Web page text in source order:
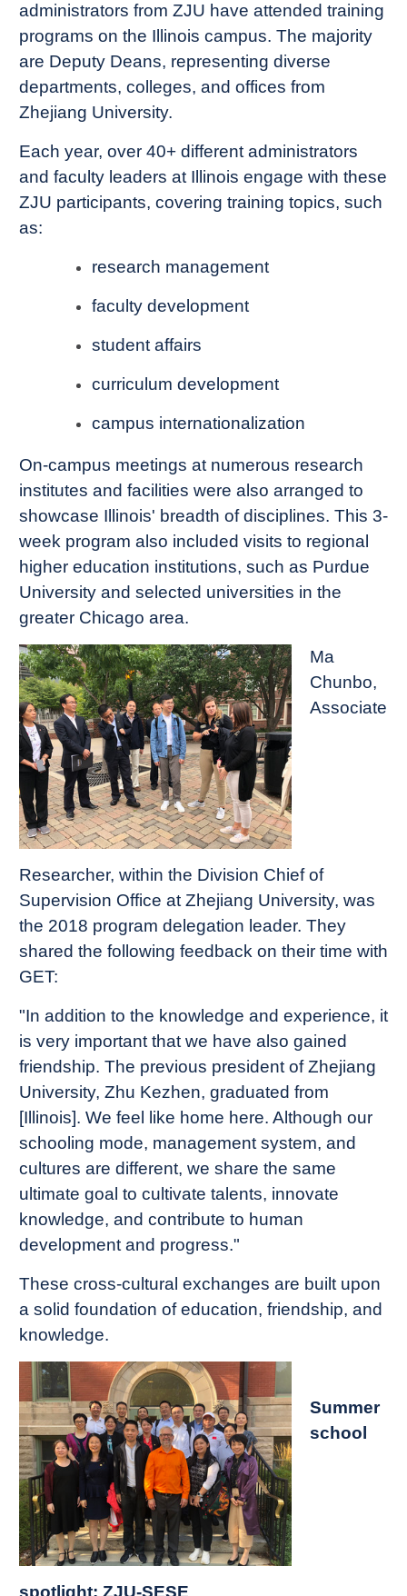
administrators from ZJU have attended training
programs on the Illinois campus. The majority
are Deputy Deans, representing diverse
departments, colleges, and offices from
Zhejiang University.
Each year, over 40+ different administrators
and faculty leaders at Illinois engage with these
ZJU participants, covering training topics, such
as:
research management
faculty development
student affairs
curriculum development
campus internationalization
On-campus meetings at numerous research
institutes and facilities were also arranged to
showcase Illinois' breadth of disciplines. This 3-
week program also included visits to regional
higher education institutions, such as Purdue
University and selected universities in the
greater Chicago area.
Ma
Chunbo,
Associate
Researcher, within the Division Chief of
Supervision Office at Zhejiang University, was
the 2018 program delegation leader. They
shared the following feedback on their time with
GET:
"In addition to the knowledge and experience, it
is very important that we have also gained
friendship. The previous president of Zhejiang
University, Zhu Kezhen, graduated from
[Illinois]. We feel like home here. Although our
schooling mode, management system, and
cultures are different, we share the same
ultimate goal to cultivate talents, innovate
knowledge, and contribute to human
development and progress."
These cross-cultural exchanges are built upon
a solid foundation of education, friendship, and
knowledge.
Summer
school
spotlight: ZJU-SESE